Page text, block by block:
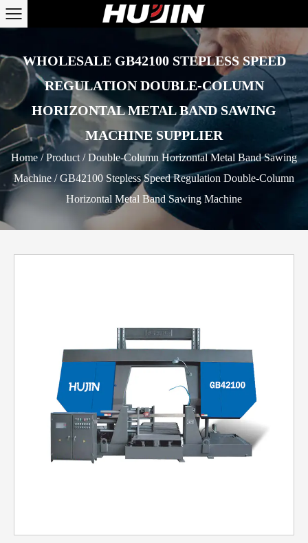
WHOLESALE GB42100 STEPLESS SPEED
REGULATION DOUBLE-COLUMN
HORIZONTAL METAL BAND SAWING
MACHINE SUPPLIER
Home /Product /Double-Column Horizontal Metal Band Sawing
Machine /GB42100 Stepless Speed Regulation Double-Column
Horizontal Metal Band Sawing Machine